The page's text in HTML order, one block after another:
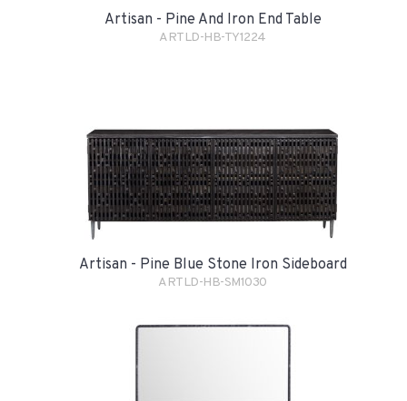
Artisan - Pine And Iron End Table
ARTLD-HB-TY1224
Artisan - Pine Blue Stone Iron Sideboard
ARTLD-HB-SM1030